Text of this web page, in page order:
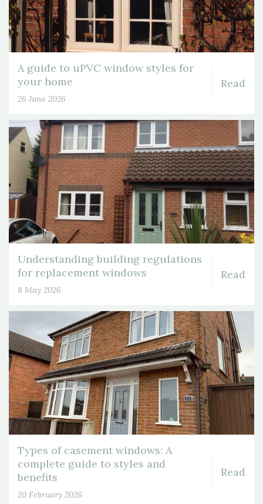
A guide to uPVC window styles for
your home
26 June 2026
Read
Understanding building regulations
for replacement windows
8 May 2026
Read
Types of casement windows: A
complete guide to styles and
benefits
20 February 2026
Read